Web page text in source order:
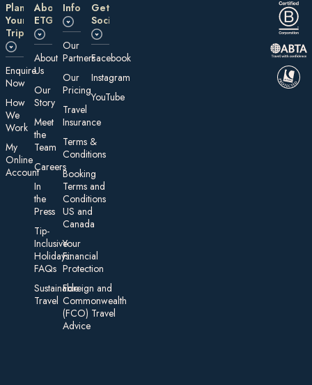
Plan
Your
Trip
E nquire
Now
How
We
Work
My
On line
Account
About
ETG
About
Us
Our
Story
Meet
the
Team
Careers
In
the
Press
Tip-
Inclusive
Holidays:
FAQs
Sustainable
Travel
Information
Our
Partners
Our
Pricing
Travel
Insurance
Te rms &
Conditions
Booking
Terms and
Conditions
US and
Canada
Your
Financial
Protection
Foreign an d
Commonwealth
(FCO) Travel
Advice​
Get
Social
Facebook
Instagram
YouTube